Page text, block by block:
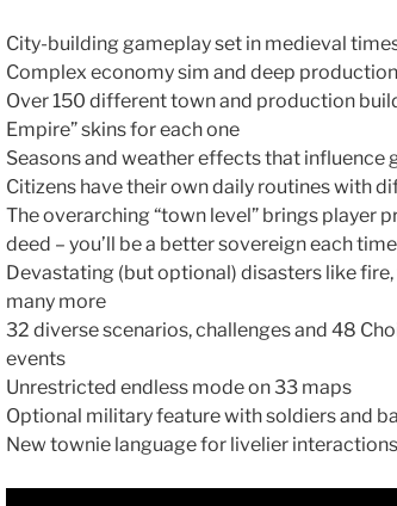
City-building gameplay set in medieval
Complex economy sim and deep
Over 150 different town and production
Empire” skins for each one
Seasons and weather effects that influence
Citizens have their own daily routines with
The overarching “town level” brings player
deed – you’ll be a better sovereign each
Devastating (but optional) disasters like
many more
32 diverse scenarios, challenges and 48
events
Unrestricted endless mode on 33 maps
Optional military feature with soldiers and
New townie language for livelier interactions